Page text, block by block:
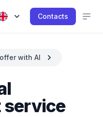
Contacts
with AI
service